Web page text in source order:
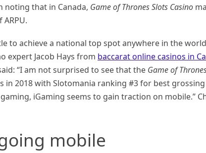
that in Canada, Game of Thrones Slots Casino
to achieve a national top spot anywhere in the
expert Jacob Hays from baccarat online casinos in
“I am not surprised to see that the Game of
in 2018 with Slotomania ranking #3 for best
iGaming seems to gain traction on mobile.”
mobile